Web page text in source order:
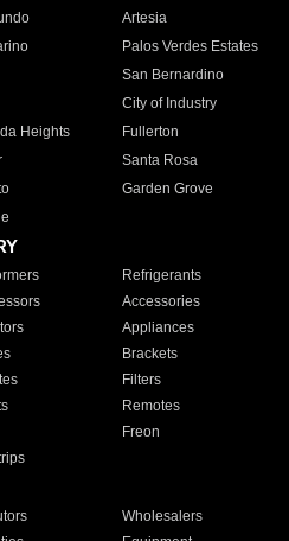
Artesia
Palos Verdes Estates
San Bernardino
City of Industry
Heights
Fullerton
Santa Rosa
Garden Grove
Refrigerants
Accessories
Appliances
Brackets
Filters
Remotes
Freon
Wholesalers